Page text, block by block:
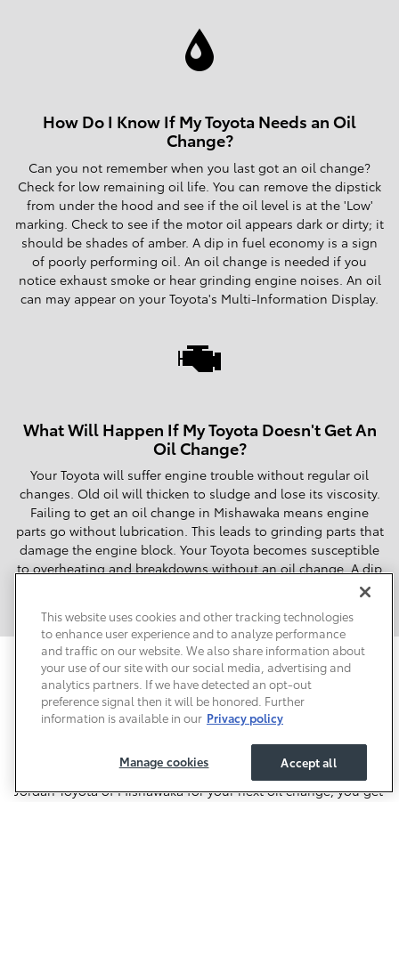
How Do I Know If My Toyota Needs an Oil
Change?
Can you not remember when you last got an oil change?
Check for low remaining oil life. You can remove the dipstick
from under the hood and see if the oil level is at the 'Low'
marking. Check to see if the motor oil appears dark or dirty; it
should be shades of amber. A dip in fuel economy is a sign
of poorly performing oil. An oil change is needed if you
notice exhaust smoke or hear grinding engine noises. An oil
can may appear on your Toyota's Multi-Information Display.
What Will Happen If My Toyota Doesn't Get An
Oil Change?
Your Toyota will suffer engine trouble without regular oil
changes. Old oil will thicken to sludge and lose its viscosity.
Failing to get an oil change in Mishawaka means engine
parts go without lubrication. This leads to grinding parts that
damage the engine block. Your Toyota becomes susceptible
to overheating and breakdowns without an oil change. A dip
in fuel economy is another consequence. Neglecting Toyota
Schedule Service Online for Future
Toyota Oil Changes in Mishawaka
make Toyota oil change service affordable. When you choose
Jordan Toyota of Mishawaka for your next oil change, you get
This website uses cookies and other tracking technologies
to enhance user experience and to analyze performance
and traffic on our website. We also share information about
your use of our site with our social media, advertising and
analytics partners. If we have detected an opt-out
preference signal then it will be honored. Further
information is available in our Privacy policy
Manage cookies Accept all